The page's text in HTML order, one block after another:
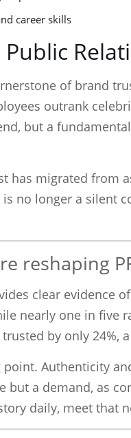
career skills
of brand
outrank
but a
has migrated from
no longer a silent
reshaping
clear evidence
nearly one in five
by only 24%,
Authenticity
but a demand, as
daily, meet that